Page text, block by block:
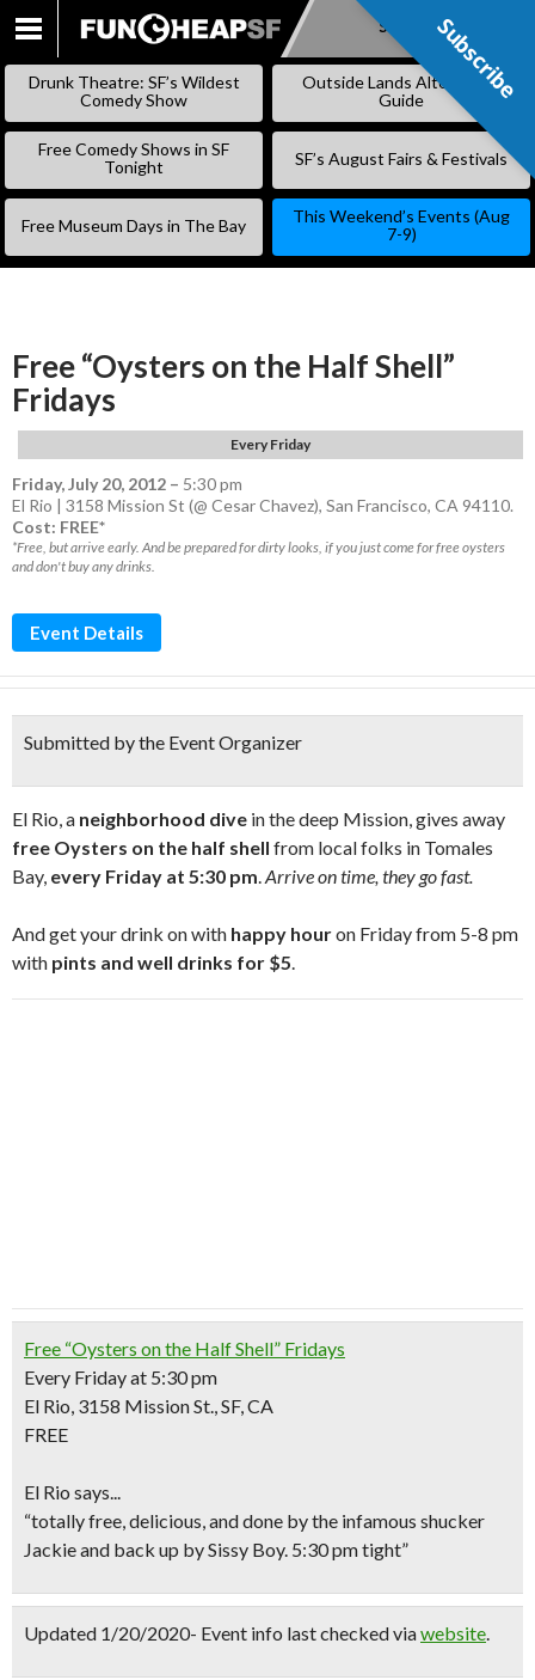
SKIP
Subscribe
Drunk Theatre: SF’s Wildest
Comedy Show
Outside Lands Alternative
Guide
Free Comedy Shows in SF
Tonight
SF’s August Fairs & Festivals
Free Museum Days in The Bay
This Weekend’s Events (Aug
7-9)
Free “Oysters on the Half Shell”
Fridays
Every Friday
Friday, July 20, 2012 – 5:30 pm
El Rio | 3158 Mission St (@ Cesar Chavez), San Francisco, CA 94110.
Cost: FREE*
*Free, but arrive early. And be prepared for dirty looks, if you just come for free oysters
and don't buy any drinks.
Event Details
Submitted by the Event Organizer
El Rio, a neighborhood dive in the deep Mission, gives away
free Oysters on the half shell from local folks in Tomales
Bay, every Friday at 5:30 pm.Arrive on time, they go fast.
And get your drink on with happy houron Friday from 5-8 pm
with pints and well drinks for $5.
Free “Oysters on the Half Shell” Fridays
Every Friday at 5:30 pm
El Rio, 3158 Mission St., SF, CA
FREE
El Rio says...
“totally free, delicious, and done by the infamous shucker
Jackie and back up by Sissy Boy. 5:30 pm tight”
Updated 1/20/2020- Event info last checked viawebsite.
Subscribe